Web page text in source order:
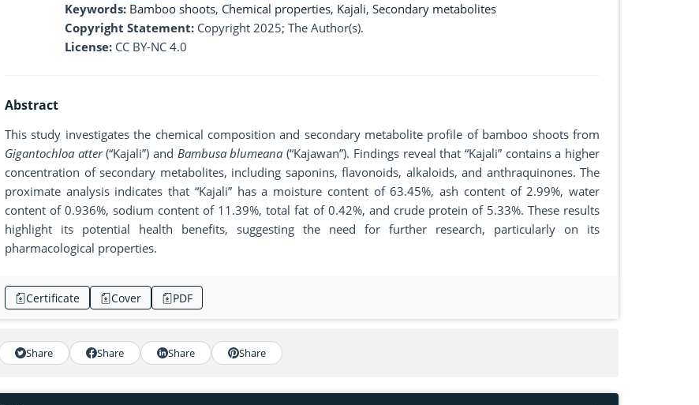
Keywords: Bamboo shoots, Chemical properties, Kajali, Secondary metabolites
Copyright Statement: Copyright 2025; The Author(s).
License: CC BY-NC 4.0
Abstract
This study investigates the chemical composition and secondary metabolite profile of bamboo shoots from
Gigantochloa atter(“Kajali”) and Bambusa blumeana (“Kajawan”). Findings reveal that “Kajali” contains a higher
concentration of secondary metabolites, including saponins, flavonoids, alkaloids, and anthraquinones. The
proximate analysis indicates that “Kajali” has a moisture content of 63.45%, ash content of 2.99%, water
content of 0.936%, sodium content of 11.39%, total fat of 0.42%, and crude protein of 5.33%. These results
highlight its potential health benefits, suggesting the need for further research, particularly on its
pharmacological properties.
Certificate Cover PDF
Share Share Share Share